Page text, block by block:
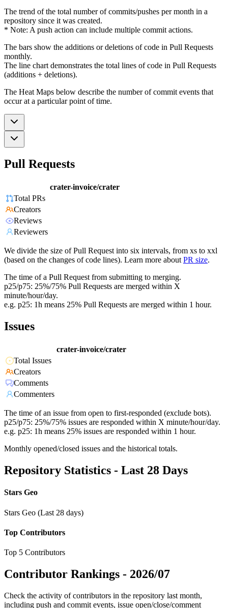
The trend of the total number of commits/pushes per month in a
repository since it was created.
* Note: A push action can include multiple commit actions.
The bars show the additions or deletions of code in Pull Requests
monthly.
The line chart demonstrates the total lines of code in Pull Requests
(additions + deletions).
The Heat Maps below describe the number of commit events that
occur at a particular point of time.
Pull Requests
crater-invoice/crater
Total PRs
Creators
Reviews
Reviewers
We divide the size of Pull Request into six intervals, from xs to xxl
(based on the changes of code lines). Learn more about PR size.
The time of a Pull Request from submitting to merging.
p25/p75: 25%/75% Pull Requests are merged within X
minute/hour/day.
e.g. p25: 1h means 25% Pull Requests are merged within 1 hour.
Issues
crater-invoice/crater
Total Issues
Creators
Comments
Commenters
The time of an issue from open to first-responded (exclude bots).
p25/p75: 25%/75% issues are responded within X minute/hour/day.
e.g. p25: 1h means 25% issues are responded within 1 hour.
Monthly opened/closed issues and the historical totals.
Repository Statistics - Last 28 Days
Stars Geo
Stars Geo (Last 28 days)
Top Contributors
Top 5 Contributors
Contributor Rankings - 2026/07
Check the activity of contributors in the repository last month,
including push and commit events, issue open/close/comment